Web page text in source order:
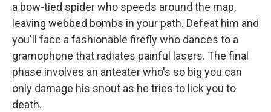
a bow-tied spider who speeds around the map,
leaving webbed bombs in your path. Defeat him and
you'll face a fashionable firefly who dances to a
gramophone that radiates painful lasers. The final
phase involves an anteater who's so big you can
only damage his snout as he tries to lick you to
death.